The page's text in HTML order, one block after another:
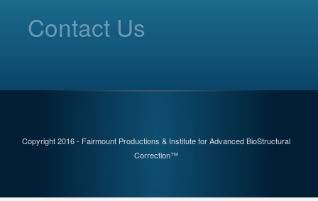
Contact Us
Copyright 2016 - Fairmount Productions & Institute for Advanced BioStructural
Correction™